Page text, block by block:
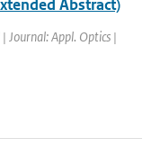
Abstract)
Journal: Appl. Optics |